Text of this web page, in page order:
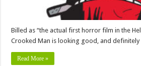
Billed as “the actual first horror film in the
Crooked Man is looking good, and
Read More »